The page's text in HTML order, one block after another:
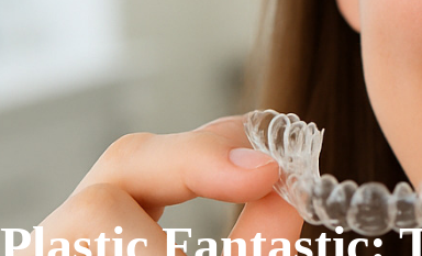
Plastic Fantastic: